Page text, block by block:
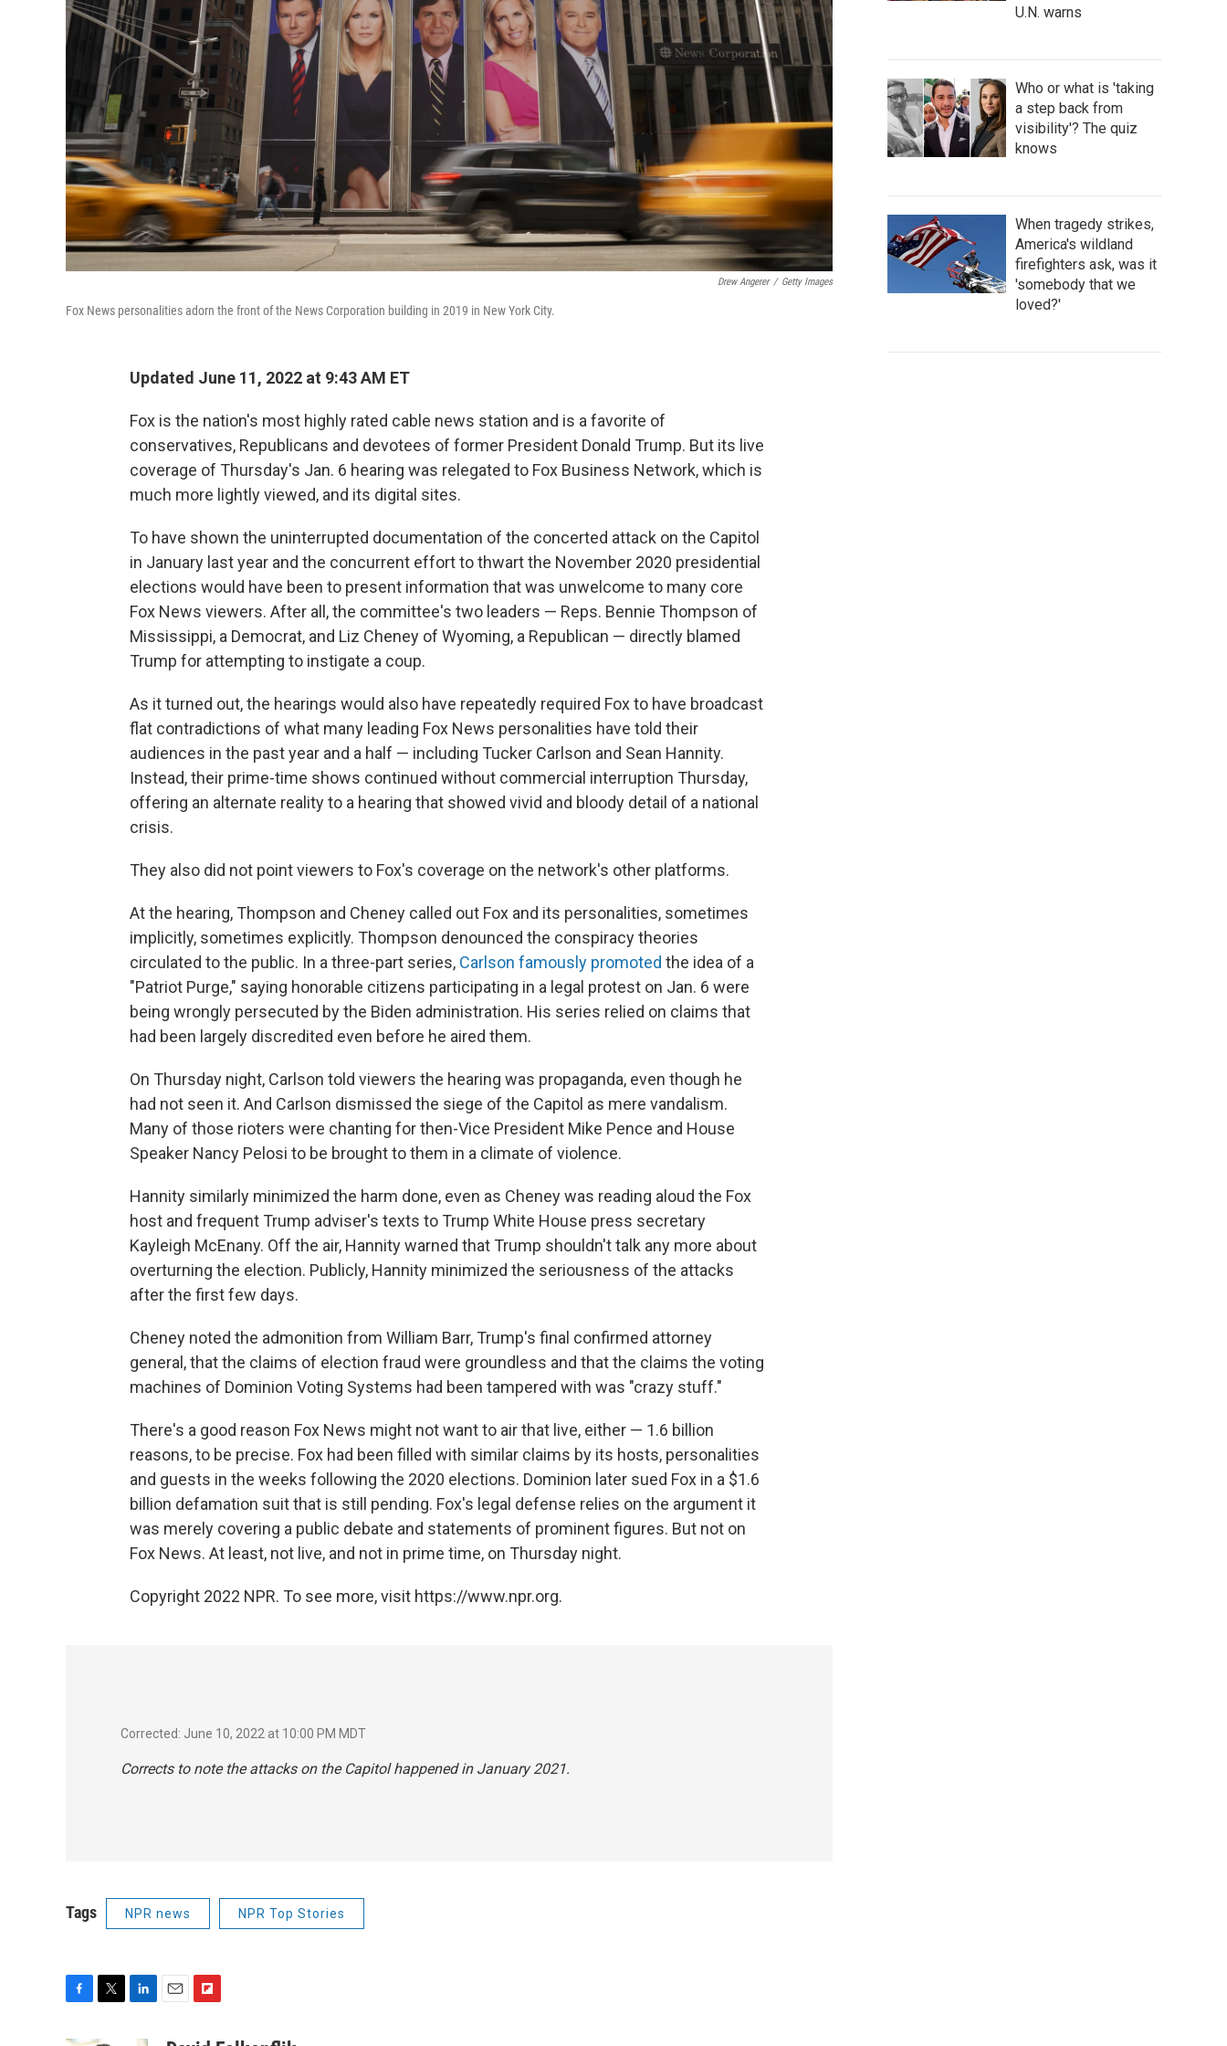
Drew Angerer / Getty Images
Fox News personalities adorn the front of the News Corporation building in 2019 in New York City.
Updated June 11, 2022 at 9:43 AM ET
Fox is the nation's most highly rated cable news station and is a favorite of
conservatives, Republicans and devotees of former President Donald Trump. But its live
coverage of Thursday's Jan. 6 hearing was relegated to Fox Business Network, which is
much more lightly viewed, and its digital sites.
To have shown the uninterrupted documentation of the concerted attack on the Capitol
in January last year and the concurrent effort to thwart the November 2020 presidential
elections would have been to present information that was unwelcome to many core
Fox News viewers. After all, the committee's two leaders — Reps. Bennie Thompson of
Mississippi, a Democrat, and Liz Cheney of Wyoming, a Republican — directly blamed
Trump for attempting to instigate a coup.
As it turned out, the hearings would also have repeatedly required Fox to have broadcast
flat contradictions of what many leading Fox News personalities have told their
audiences in the past year and a half — including Tucker Carlson and Sean Hannity.
Instead, their prime-time shows continued without commercial interruption Thursday,
offering an alternate reality to a hearing that showed vivid and bloody detail of a national
crisis.
They also did not point viewers to Fox's coverage on the network's other platforms.
At the hearing, Thompson and Cheney called out Fox and its personalities, sometimes
implicitly, sometimes explicitly. Thompson denounced the conspiracy theories
circulated to the public. In a three-part series, Carlson famously promoted the idea of a
"Patriot Purge," saying honorable citizens participating in a legal protest on Jan. 6 were
being wrongly persecuted by the Biden administration. His series relied on claims that
had been largely discredited even before he aired them.
On Thursday night, Carlson told viewers the hearing was propaganda, even though he
had not seen it. And Carlson dismissed the siege of the Capitol as mere vandalism.
Many of those rioters were chanting for then-Vice President Mike Pence and House
Speaker Nancy Pelosi to be brought to them in a climate of violence.
Hannity similarly minimized the harm done, even as Cheney was reading aloud the Fox
host and frequent Trump adviser's texts to Trump White House press secretary
Kayleigh McEnany. Off the air, Hannity warned that Trump shouldn't talk any more about
overturning the election. Publicly, Hannity minimized the seriousness of the attacks
after the first few days.
Cheney noted the admonition from William Barr, Trump's final confirmed attorney
general, that the claims of election fraud were groundless and that the claims the voting
machines of Dominion Voting Systems had been tampered with was "crazy stuff."
There's a good reason Fox News might not want to air that live, either — 1.6 billion
reasons, to be precise. Fox had been filled with similar claims by its hosts, personalities
and guests in the weeks following the 2020 elections. Dominion later sued Fox in a $1.6
billion defamation suit that is still pending. Fox's legal defense relies on the argument it
was merely covering a public debate and statements of prominent figures. But not on
Fox News. At least, not live, and not in prime time, on Thursday night.
Copyright 2022 NPR. To see more, visit https://www.npr.org.
Corrected: June 10, 2022 at 10:00 PM MDT
Corrects to note the attacks on the Capitol happened in January 2021.
Tags NPR news NPR Top Stories
U.N. warns
Who or what is 'taking
a step back from
visibility'? The quiz
knows
When tragedy strikes,
America's wildland
firefighters ask, was it
'somebody that we
loved?'